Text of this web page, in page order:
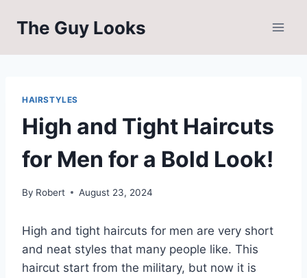
The Guy Looks
HAIRSTYLES
High and Tight Haircuts
for Men for a Bold Look!
By Robert August 23, 2024
High and tight haircuts for men are very short
and neat styles that many people like. This
haircut start from the military, but now it is